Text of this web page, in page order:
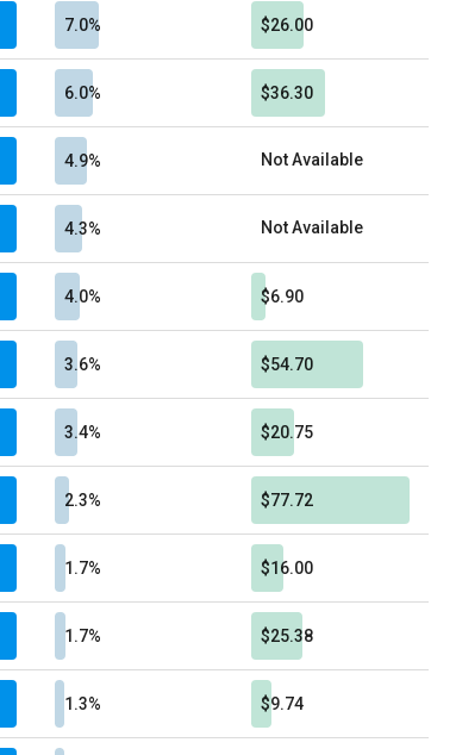
7.0% $26.00
6.0% $36.30
4.9% Not Available
4.3% Not Available
4.0% $6.90
3.6% $54.70
3.4% $20.75
2.3% $77.72
1.7% $16.00
1.7% $25.38
1.3% $9.74